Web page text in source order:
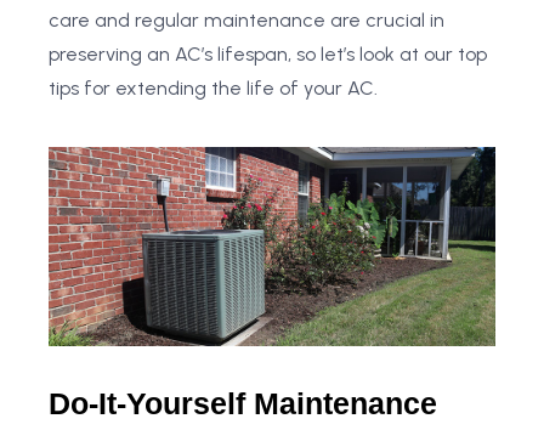
care and regular maintenance are crucial in
preserving an AC’s lifespan, so let’s look at our top
tips for extending the life of your AC.
Do-It-Yourself Maintenance